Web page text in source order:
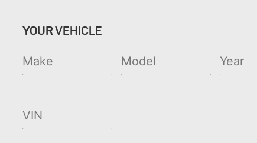
YOUR VEHICLE